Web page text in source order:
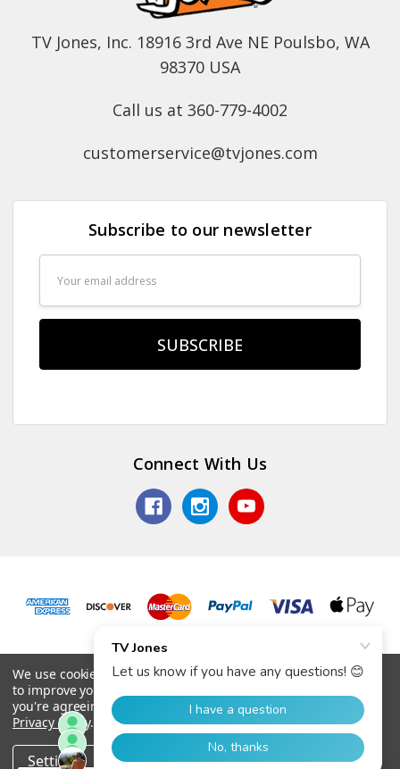
TV Jones, Inc. 18916 3rd Ave NE Poulsbo, WA
98370 USA
Call us at 360-779-4002
customerservice@tvjones.com
Subscribe to our newsletter
Address
Connect With Us
© 2026 TV Jones, Inc.
We use cookies (and other similar technologies) to collect data
to improve your shopping experience.
you're agreeing to the collection of data as described in our
Privacy Policy.
Settings Reject all Accept All Cookies